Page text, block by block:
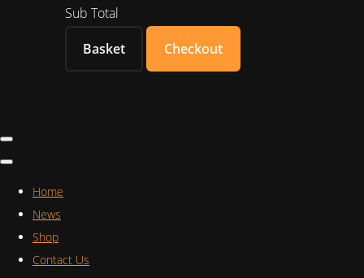
Sub Total
Basket
Checkout
Home
News
Shop
Contact Us